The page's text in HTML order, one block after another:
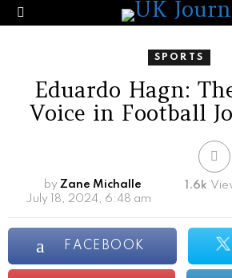
Menu
SPORTS
Eduardo Hagn:
Voice in Football
by Zane Michalle
July 18, 2024, 6:48 am
1.6k
FACEBOOK